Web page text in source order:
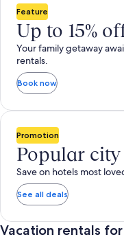
Feature
Up to 15%
Your family getaway
rentals.
Book now
Promotion
Popular city
Save on hotels most
See all deals
Vacation rentals